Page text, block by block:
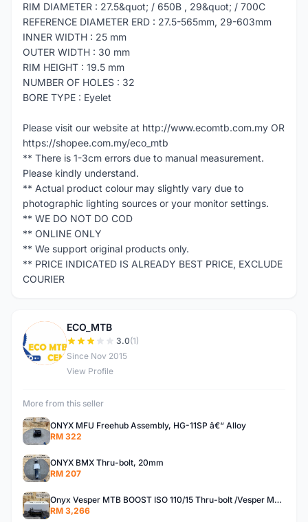
RIM DIAMETER : 27.5&quot; / 650B , 29&quot; / 700C
REFERENCE DIAMETER ERD : 27.5-565mm, 29-603mm
INNER WIDTH : 25 mm
OUTER WIDTH : 30 mm
RIM HEIGHT : 19.5 mm
NUMBER OF HOLES : 32
BORE TYPE : Eyelet
Please visit our website at http://www.ecomtb.com.my OR
https://shopee.com.my/eco_mtb
** There is 1-3cm errors due to manual measurement.
Please kindly understand.
** Actual product colour may slightly vary due to
photographic lighting sources or your monitor settings.
** WE DO NOT DO COD
** ONLINE ONLY
** We support original products only.
** PRICE INDICATED IS ALREADY BEST PRICE, EXCLUDE
COURIER
E
ECO_MTB
3.0(1)
Since Nov 2015
View Profile
More from this seller
ONYX MFU Freehub Assembly, HG-11SP â€“ Alloy
RM 322
ONYX BMX Thru-bolt, 20mm
RM 207
Onyx Vesper MTB BOOST ISO 110/15 Thru-bolt /Vesper MTB BOOST ISO MS 148/12 Thru-bolt (SET)
RM 3,266